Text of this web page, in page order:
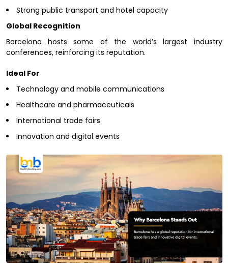
Strong public transport and hotel capacity
Global Recognition
Barcelona hosts some of the world’s largest industry
conferences, reinforcing its reputation.
Ideal For
Technology and mobile communications
Healthcare and pharmaceuticals
International trade fairs
Innovation and digital events